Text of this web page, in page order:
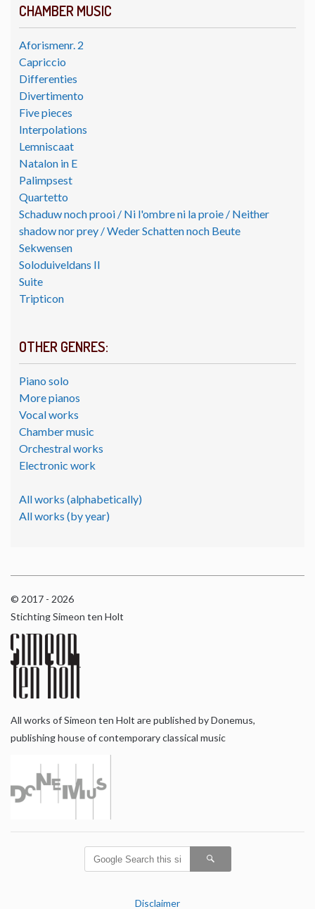
CHAMBER MUSIC
Aforismenr. 2
Capriccio
Differenties
Divertimento
Five pieces
Interpolations
Lemniscaat
Natalon in E
Palimpsest
Quartetto
Schaduw noch prooi / Ni l'ombre ni la proie / Neither
shadow nor prey / Weder Schatten noch Beute
Sekwensen
Soloduiveldans II
Suite
Tripticon
OTHER GENRES:
Piano solo
More pianos
Vocal works
Chamber music
Orchestral works
Electronic work
All works (alphabetically)
All works (by year)
© 2017 - 2026
Stichting Simeon ten Holt
All works of Simeon ten Holt are published by Donemus,
publishing house of contemporary classical music
Disclaimer